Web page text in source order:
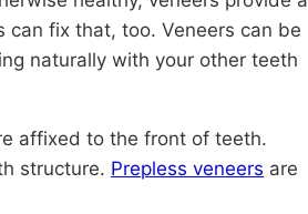
can fix that, too. Veneers can be
naturally with your other teeth
affixed to the front of teeth.
structure. Prepless veneers are